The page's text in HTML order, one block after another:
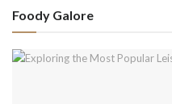
Foody Galore